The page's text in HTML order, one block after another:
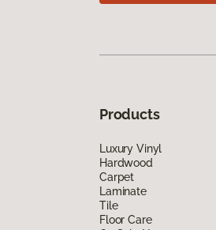
Products
Luxury Vinyl
Hardwood
Carpet
Laminate
Tile
Floor Care